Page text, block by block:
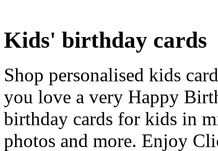
Kids' birthday cards
Shop personalised kids
you love a very Happy
birthday cards for kids in
photos and more. Enjoy